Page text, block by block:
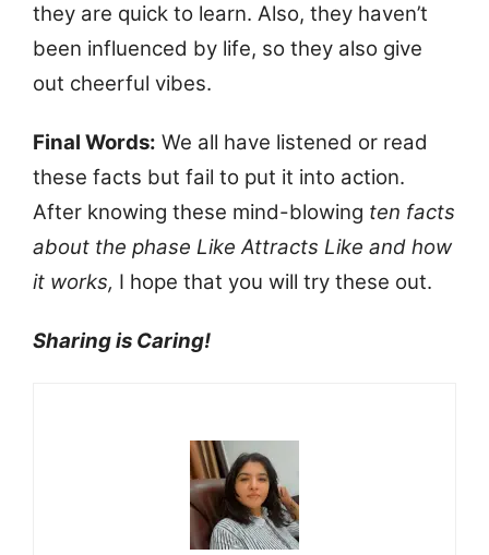
they are quick to learn. Also, they haven’t
been influenced by life, so they also give
out cheerful vibes.
Final Words: We all have listened or read
these facts but fail to put it into action.
After knowing these mind-blowing ten facts
about the phase Like Attracts Like and how
it works, I hope that you will try these out.
Sharing is Caring!